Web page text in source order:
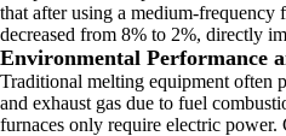
that after using a medium-frequency
decreased from 8% to 2%, directly
Environmental Performance
Traditional melting equipment often
and exhaust gas due to fuel
furnaces only require electric